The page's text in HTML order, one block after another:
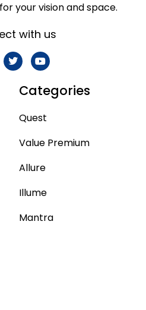
your vision and space.
with us
Categories
Quest
Value Premium
Allure
Illume
Mantra